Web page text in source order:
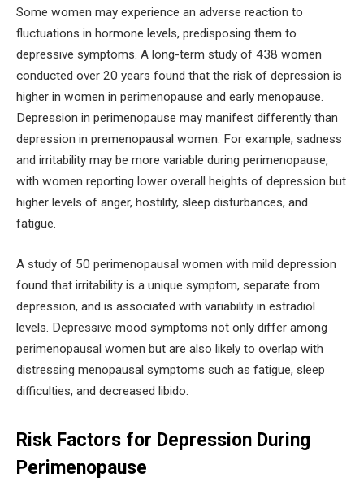
Some women may experience an adverse reaction to
fluctuations in hormone levels, predisposing them to
depressive symptoms. A long-term study of 438 women
conducted over 20 years found that the risk of depression is
higher in women in perimenopause and early menopause.
Depression in perimenopause may manifest differently than
depression in premenopausal women. For example, sadness
and irritability may be more variable during perimenopause,
with women reporting lower overall heights of depression but
higher levels of anger, hostility, sleep disturbances, and
fatigue.
A study of 50 perimenopausal women with mild depression
found that irritability is a unique symptom, separate from
depression, and is associated with variability in estradiol
levels. Depressive mood symptoms not only differ among
perimenopausal women but are also likely to overlap with
distressing menopausal symptoms such as fatigue, sleep
difficulties, and decreased libido.
Risk Factors for Depression During
Perimenopause